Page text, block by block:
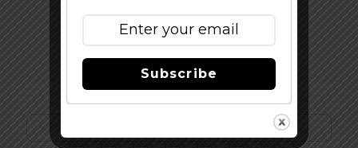
Subscribe to Our Newsletter!
Subscribe